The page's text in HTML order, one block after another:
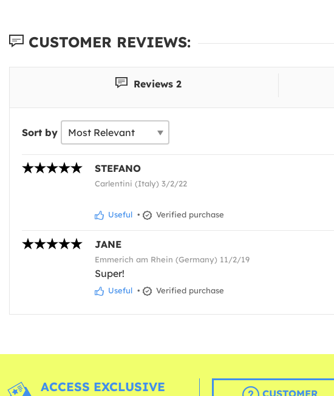
CUSTOMER REVIEWS:
Reviews 2
Sort by
STEFANO
Carlentini (Italy) 3/2/22
Useful • Verified purchase
JANE
Emmerich am Rhein (Germany) 11/2/19
Super!
Useful • Verified purchase
ACCESS EXCLUSIVE
CUSTOMER